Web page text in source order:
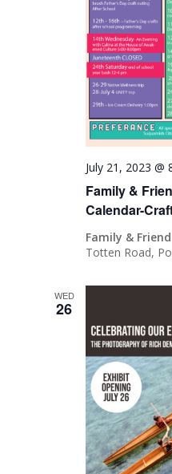
Family &
Calendar-
July 21, 2023 @
Family &
Totten Road,
WED
26